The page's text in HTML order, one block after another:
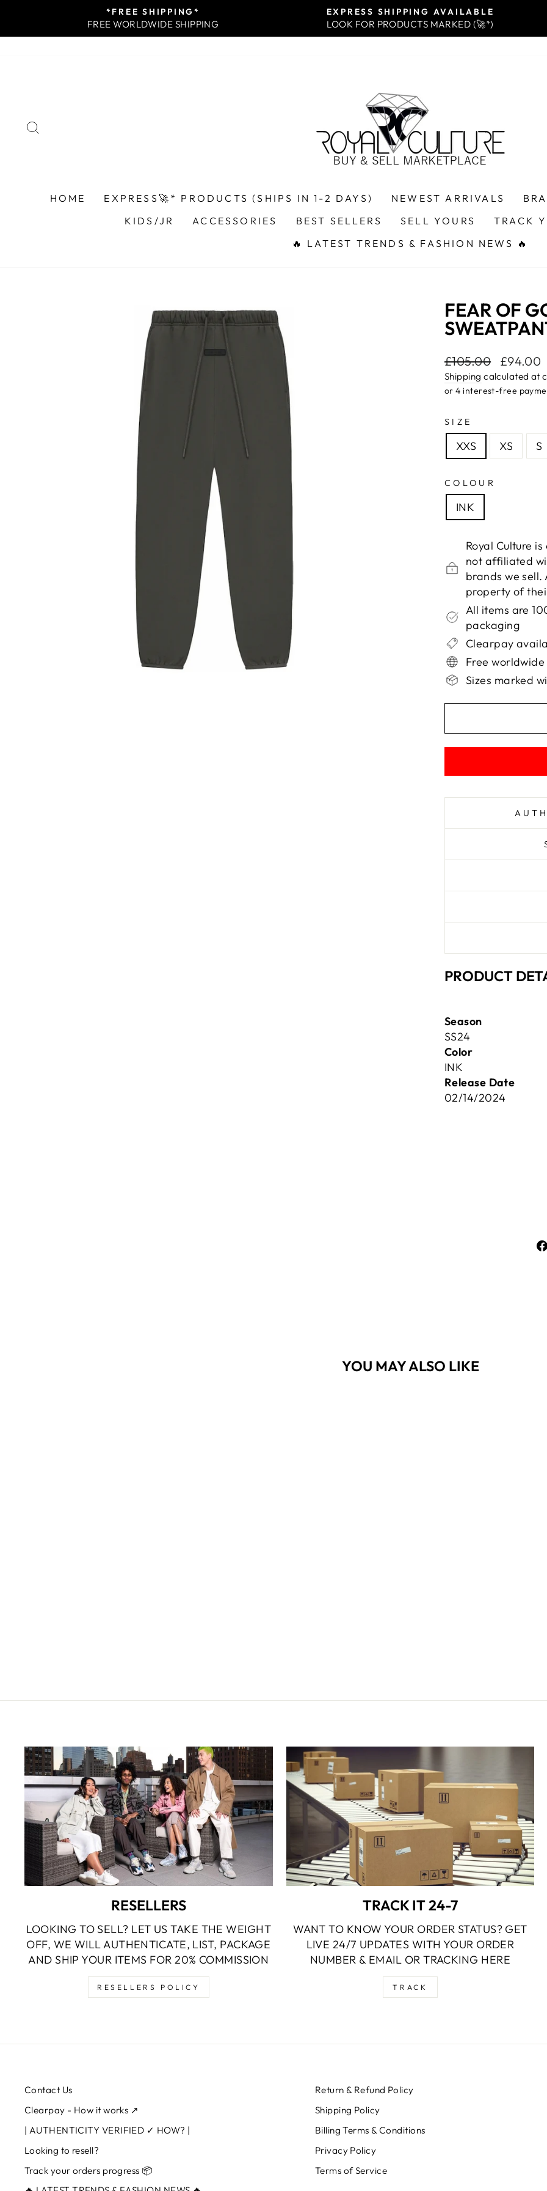
content
Pause
*FREE SHIPPING*
FREE WORLDWIDE SHIPPING
EXPRESS SHIPPING AVAILABLE
LOOK FOR PRODUCTS MARKED (🚀*)
HOME EXPRESS🚀* PRODUCTS (SHIPS IN 1-2 DAYS) NEWEST ARRIVALS
KIDS/JR
ACCESSORIES BEST SELLERS SELL YOURS
TRACK
🔥 LATEST TRENDS & FASHION NEWS 🔥
FEAR OF
Regular
price
£105.00
Sale
price
£94.00
Shipping calculated at
SIZE
XXS XS S
COLOUR
INK
Royal Culture
not affiliated
brands we
property of
All items are
packaging
Clearpay
Free
Sizes marked
PRODUCT
Season
SS24
Color
INK
Release Date
02/14/2024
YOU MAY ALSO LIKE
RESELLERS
LOOKING TO SELL? LET US TAKE THE WEIGHT
OFF, WE WILL AUTHENTICATE, LIST, PACKAGE
AND SHIP YOUR ITEMS FOR 20% COMMISSION
RESELLERS POLICY
TRACK IT 24-7
WANT TO KNOW YOUR ORDER STATUS? GET
LIVE 24/7 UPDATES WITH YOUR ORDER
NUMBER & EMAIL OR TRACKING HERE
TRACK
Contact Us
Clearpay - How it works ↗
| AUTHENTICITY VERIFIED ✓ HOW? |
Looking to resell?
Track your orders progress 📦
Return & Refund Policy
Shipping Policy
Billing Terms & Conditions
Privacy Policy
Terms of Service